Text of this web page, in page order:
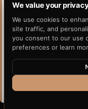
This post sits inside a
pages are the
portable,
Portable Artifact
Avalanche Evidence
Anchoring
We value your
We use cookies to
site traffic, and
you consent to our use
preferences or learn